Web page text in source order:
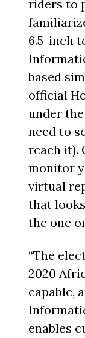
riders to
6.5-inch
based
official
under
need to
reach it).
monitor
virtual
that
the one
“The
2020
capable,
enables